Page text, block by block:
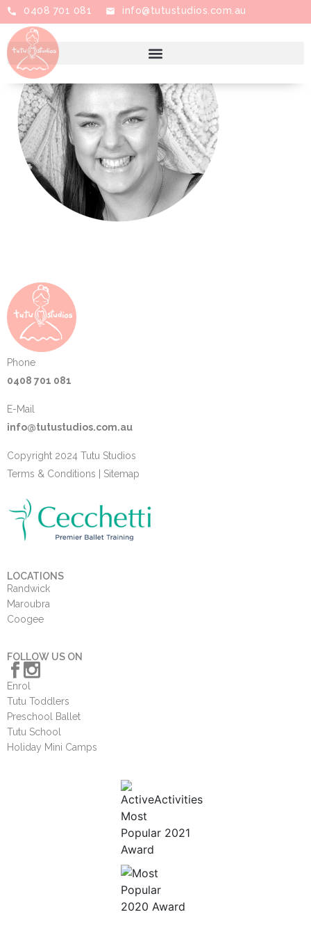
0408 701 081 info@tutustudios.com.au
Phone
0408 701 081
E-Mail
info@tutustudios.com.au
Copyright 2024 Tutu Studios
Terms & Conditions
Sitemap
LOCATIONS
Randwick
Maroubra
Coogee
FOLLOW US ON
Enrol
Tutu Toddlers
Preschool Ballet
Tutu School
Holiday Mini Camps